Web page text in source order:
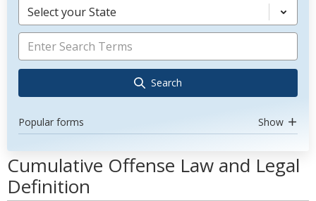
Select your State
Search
Popular forms Show
Cumulative Offense Law and Legal
Definition